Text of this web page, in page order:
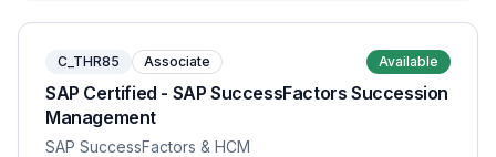
C_THR85 Associate Available
SAP Certified - SAP SuccessFactors Succession
Management
SAP SuccessFactors & HCM